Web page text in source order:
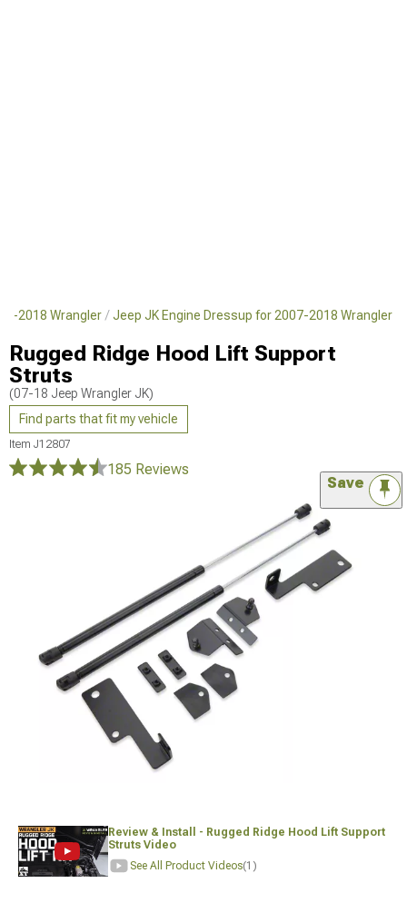
2018 Wrangler Jeep JK Engine Dressup for 2007-2018 Wrangler
Rugged Ridge Hood Lift Support
Struts
(07-18 Jeep Wrangler JK)
Find parts that fit my vehicle
Item J12807
185 Reviews
Save
Review & Install - Rugged Ridge Hood Lift Support
Struts Video
See All Product Videos(1)